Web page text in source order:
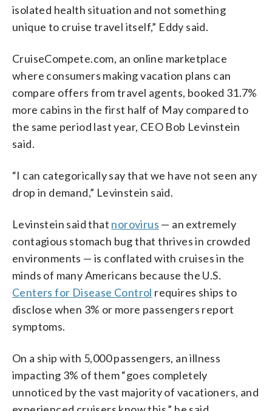
isolated health situation and not something
unique to cruise travel itself,” Eddy said.
CruiseCompete.com, an online marketplace
where consumers making vacation plans can
compare offers from travel agents, booked 31.7%
more cabins in the first half of May compared to
the same period last year, CEO Bob Levinstein
said.
“I can categorically say that we have not seen any
drop in demand,” Levinstein said.
Levinstein said that norovirus — an extremely
contagious stomach bug that thrives in crowded
environments — is conflated with cruises in the
minds of many Americans because the U.S.
Centers for Disease Control requires ships to
disclose when 3% or more passengers report
symptoms.
On a ship with 5,000 passengers, an illness
impacting 3% of them “goes completely
unnoticed by the vast majority of vacationers, and